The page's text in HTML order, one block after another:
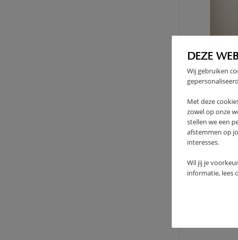
DEZE
Wij gebruiken
Met deze
zowel op onze
stellen we een
afstemmen op
interesses.
Wil jij je
informatie, lees
59,